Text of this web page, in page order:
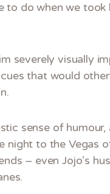
to do when we
severely visually
that would
sense of
night to the Vegas
– even Jojo’s